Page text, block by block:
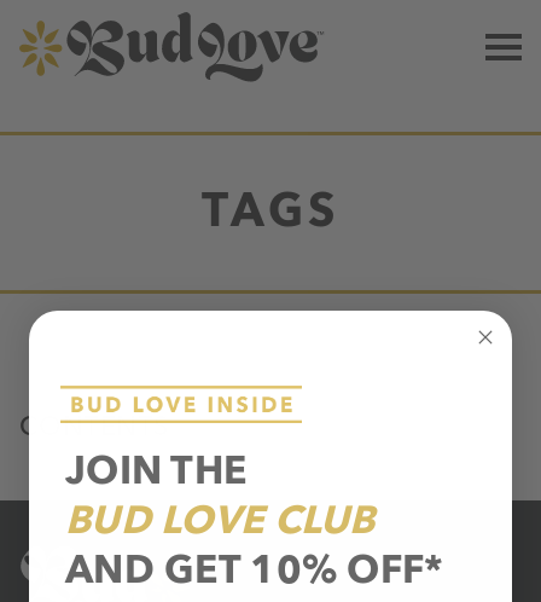
TAGS
CONTENTS
JOIN THE
BUD LOVE CLUB
AND GET 10% OFF*